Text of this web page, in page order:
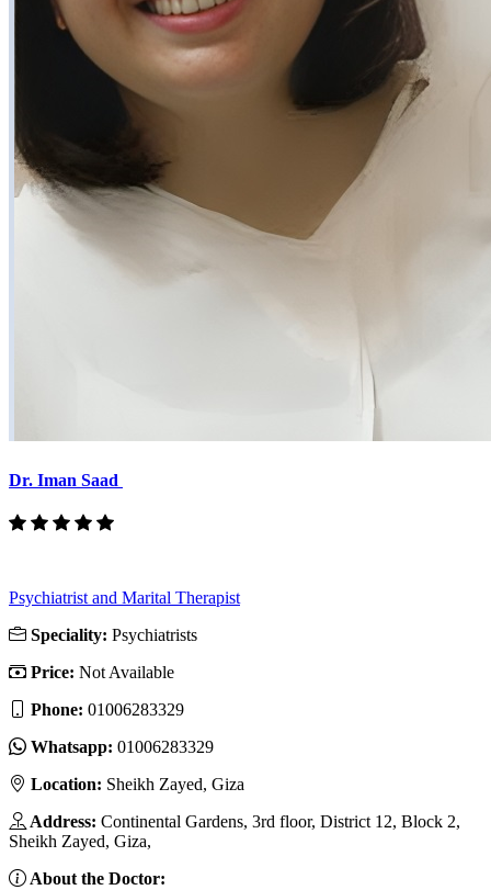
Dr. Iman Saad
Psychiatrist and Marital Therapist
Speciality: Psychiatrists
Price: Not Available
Phone: 01006283329
Whatsapp: 01006283329
Location: Sheikh Zayed, Giza
Address: Continental Gardens, 3rd floor, District 12, Block 2,
Sheikh Zayed, Giza,
About the Doctor: